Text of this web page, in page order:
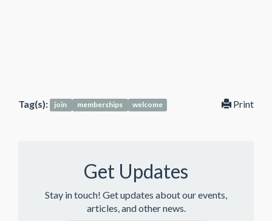
Print
Tag(s): join memberships welcome
Get Updates
Stay in touch! Get updates about our events,
articles, and other news.